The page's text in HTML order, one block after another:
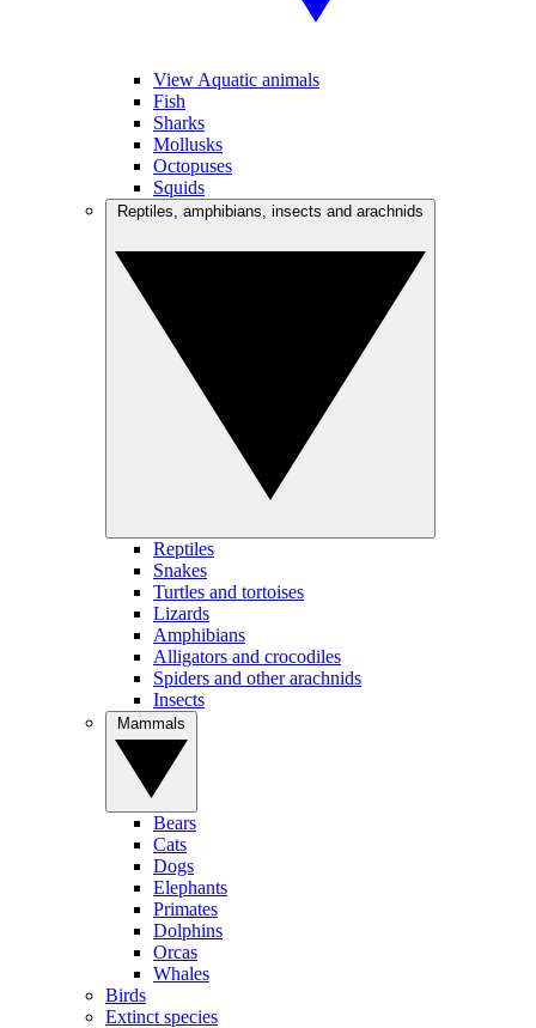
View Aquatic animals
Fish
Sharks
Mollusks
Octopuses
Squids
Reptiles
Snakes
Turtles and tortoises
Lizards
Amphibians
Alligators and crocodiles
Spiders and other arachnids
Insects
Bears
Cats
Dogs
Elephants
Primates
Dolphins
Orcas
Whales
Birds
Extinct species